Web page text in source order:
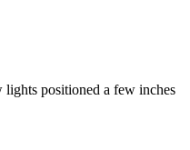
positioned a few inches